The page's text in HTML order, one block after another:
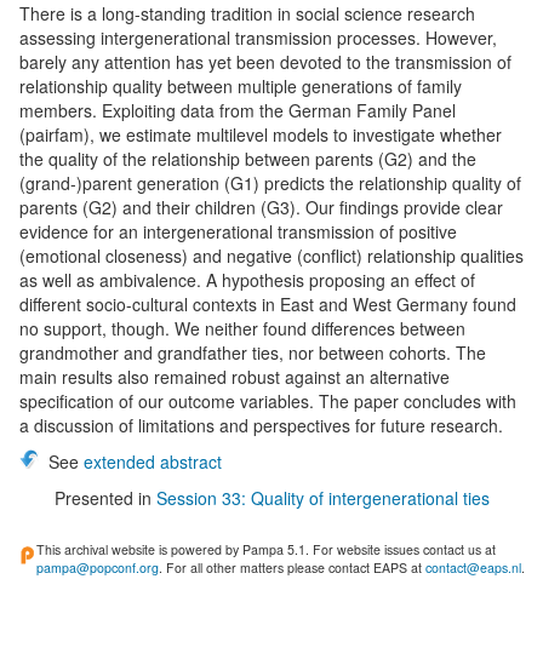
There is a long-standing tradition in social science research
assessing intergenerational transmission processes. However,
barely any attention has yet been devoted to the transmission of
relationship quality between multiple generations of family
members. Exploiting data from the German Family Panel
(pairfam), we estimate multilevel models to investigate whether
the quality of the relationship between parents (G2) and the
(grand-)parent generation (G1) predicts the relationship quality of
parents (G2) and their children (G3). Our findings provide clear
evidence for an intergenerational transmission of positive
(emotional closeness) and negative (conflict) relationship qualities
as well as ambivalence. A hypothesis proposing an effect of
different socio-cultural contexts in East and West Germany found
no support, though. We neither found differences between
grandmother and grandfather ties, nor between cohorts. The
main results also remained robust against an alternative
specification of our outcome variables. The paper concludes with
a discussion of limitations and perspectives for future research.
See extended abstract
Presented in Session 33: Quality of intergenerational ties
This archival website is powered by Pampa 5.1. For website issues contact us at
pampa@popconf.org . For all other matters please contact EAPS at contact@eaps.nl